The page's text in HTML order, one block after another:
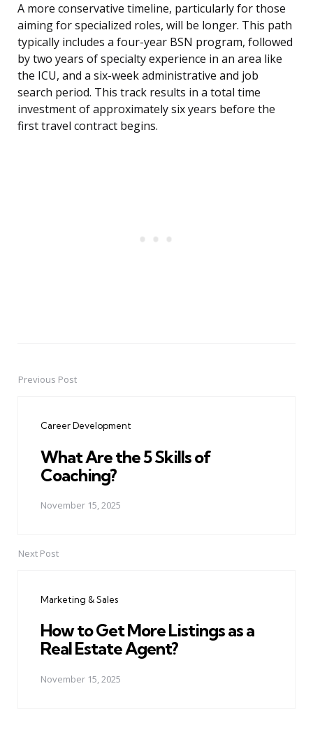
A more conservative timeline, particularly for those
aiming for specialized roles, will be longer. This path
typically includes a four-year BSN program, followed
by two years of specialty experience in an area like
the ICU, and a six-week administrative and job
search period. This track results in a total time
investment of approximately six years before the
first travel contract begins.
PostPrevious Post
Career Development
What Are the 5 Skills of
Coaching?
November 15, 2025
Next Post
Marketing & Sales
How to Get More Listings as a
Real Estate Agent?
November 15, 2025